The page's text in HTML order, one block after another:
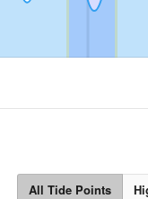
All Tide Points